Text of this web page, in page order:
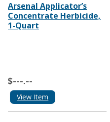
Arsenal Applicator’s
Concentrate Herbicide,
1-Quart
$---.--
View Item